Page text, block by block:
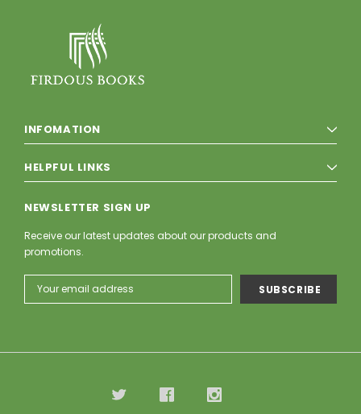
INFOMATION
HELPFUL LINKS
NEWSLETTER SIGN UP
Receive our latest updates about our products and
promotions.
Address